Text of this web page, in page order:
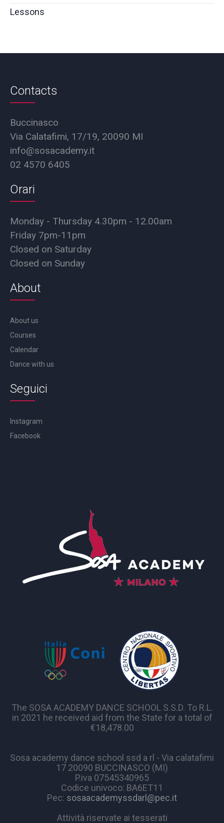
Lessons
Contacts
Buccinasco
Via Calatafimi, 17/19, 20090 MI
info@sosacademy.it
02 4570 6405
Orari
Monday - Thursday 4.30pm - 12.00am
Friday 7pm-11pm
Closed on Saturday
Closed on Sunday
About
About us
Courses
Calendar
Dance with us
Seguici
Instagram
Facebook
The SOSA ACADEMY DANCE SCHOOL S.S.D. To R.L.
in 2021 he received aid from the State for a total of
€18,478.00
Sosa academy dance school ssd a rl - Via calatafimi
17 20090 BUCCINASCO (MI)
P.iva 07545340965
Codice univoco: BA6ET11
Pec: sosaacademyssdarl@pec.it
Attività riservate ai tesserati